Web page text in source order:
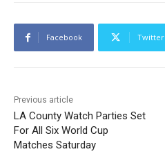
Facebook Twitter
Previous article
LA County Watch Parties Set
For All Six World Cup
Matches Saturday